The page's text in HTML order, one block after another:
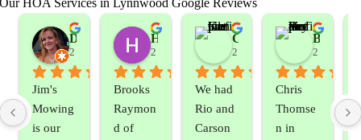
Our HOA Services in Lynnwood Google Reviews
ago 2 years ago
Jim's
Mowing
is our
2 years ago
Brooks
Raymon
d of
2 years ago
We had
Rio and
Carson
2 years
Chris
Thomse
n in